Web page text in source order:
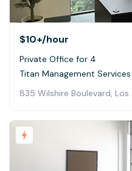
$10+/hour
Private Office for 4
Titan Management Services
835 Wilshire Boulevard, Los